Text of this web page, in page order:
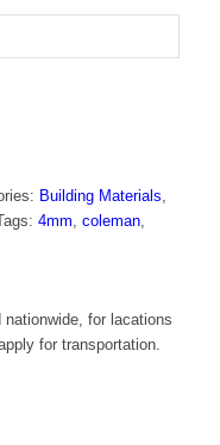
Building Materials,
4mm, coleman,
for lacations
for transportation.